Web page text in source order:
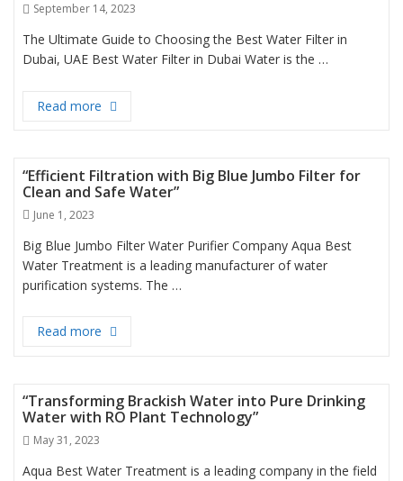
Posted
September 14, 2023
The Ultimate Guide to Choosing the Best Water Filter in
Dubai, UAE Best Water Filter in Dubai Water is the …
Read more Best Water Filter in Dubai
“Efficient Filtration with Big Blue Jumbo Filter for
Clean and Safe Water”
Posted
June 1, 2023
Big Blue Jumbo Filter Water Purifier Company Aqua Best
Water Treatment is a leading manufacturer of water
purification systems. The …
Read more “Efficient Filtration with Big Blue Jumbo Filter for
“Transforming Brackish Water into Pure Drinking
Water with RO Plant Technology”
Posted
May 31, 2023
Aqua Best Water Treatment is a leading company in the field